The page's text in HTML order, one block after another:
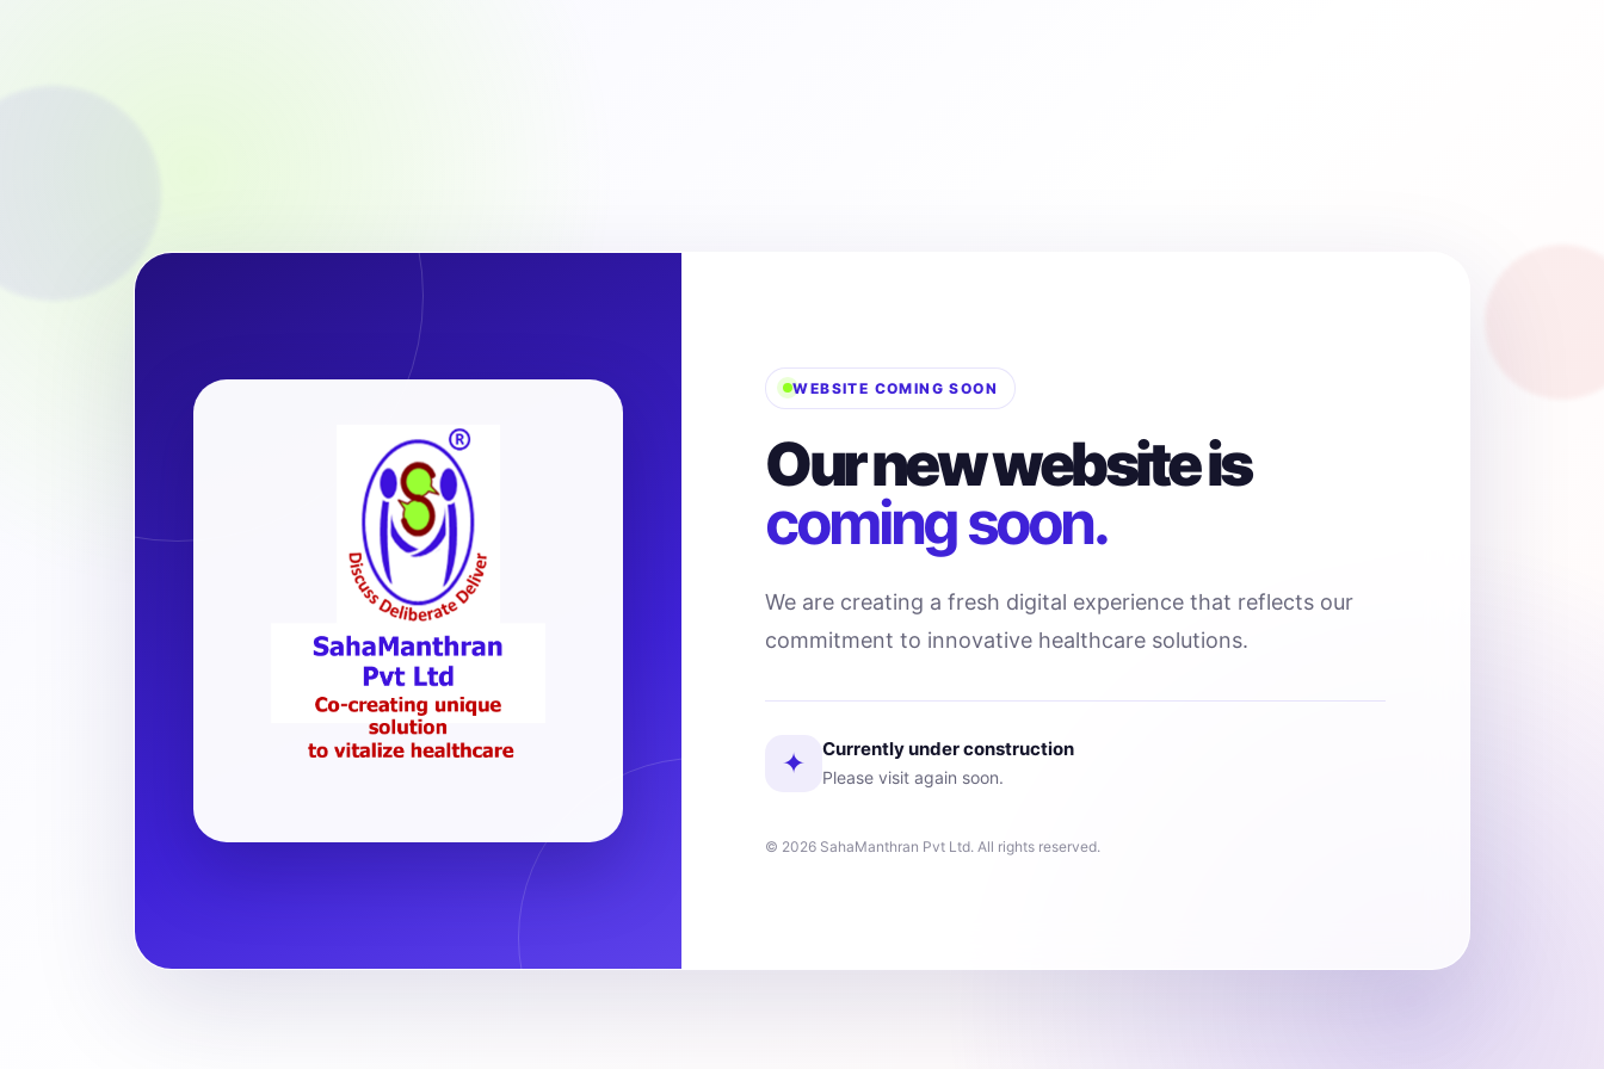
WEBSITE COMING SOON
Our new website is
coming soon.
We are creating a fresh digital experience that reflects our
commitment to innovative healthcare solutions.
✦ Currently under construction
Please visit again soon.
© 2026 SahaManthran Pvt Ltd. All rights reserved.